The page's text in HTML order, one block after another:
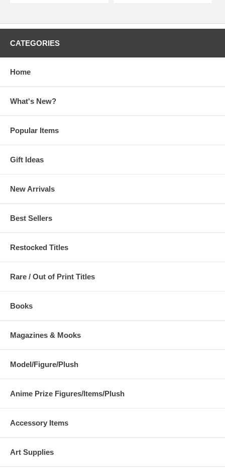
CATEGORIES
Home
What's New?
Popular Items
Gift Ideas
New Arrivals
Best Sellers
Restocked Titles
Rare / Out of Print Titles
Books
Magazines & Mooks
Model/Figure/Plush
Anime Prize Figures/Items/Plush
Accessory Items
Art Supplies